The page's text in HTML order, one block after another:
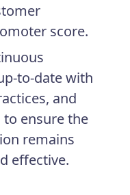
score.
to-date with
and
ensure the
remains
effective.